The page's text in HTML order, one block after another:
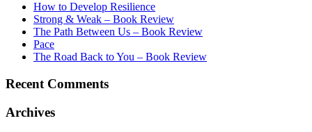
How to Develop Resilience
Strong & Weak – Book Review
The Path Between Us – Book Review
Pace
The Road Back to You – Book Review
Recent Comments
Archives